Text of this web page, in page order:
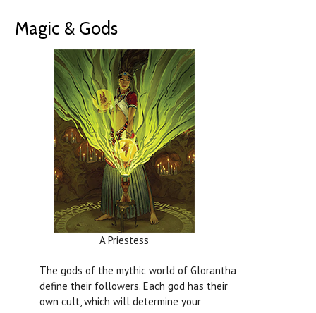
Magic & Gods
A Priestess
The gods of the mythic world of Glorantha
define their followers. Each god has their
own cult, which will determine your